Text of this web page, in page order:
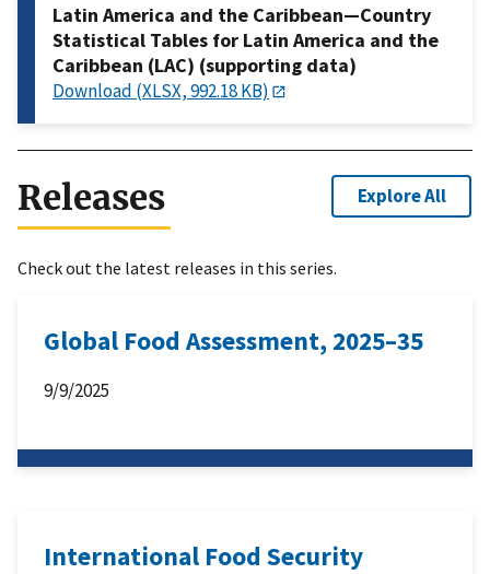
Latin America and the Caribbean—Country
Statistical Tables for Latin America and the
Caribbean (LAC) (supporting data)
Download (XLSX, 992.18 KB)
Releases Explore All
Check out the latest releases in this series.
Global Food Assessment, 2025–35
9/9/2025
International Food Security